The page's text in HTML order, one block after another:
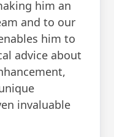
him an
and to our
him to
advice about
invaluable